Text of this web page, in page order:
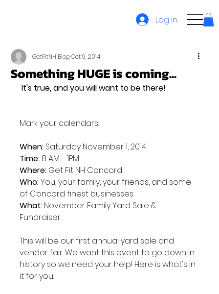
Log In
Something HUGE is coming...
GetFitNH BlogOct 9, 2014
It's true, and you will want to be there!
Mark your calendars:
When:
Time:
Where:
Who: You, your family, your friends, and some
What: November Family Yard Sale &
Fundraiser
This will be our first annual yard sale and
vendor fair. We want this event to go down in
history so we need your help! Here is what's in
it for you: